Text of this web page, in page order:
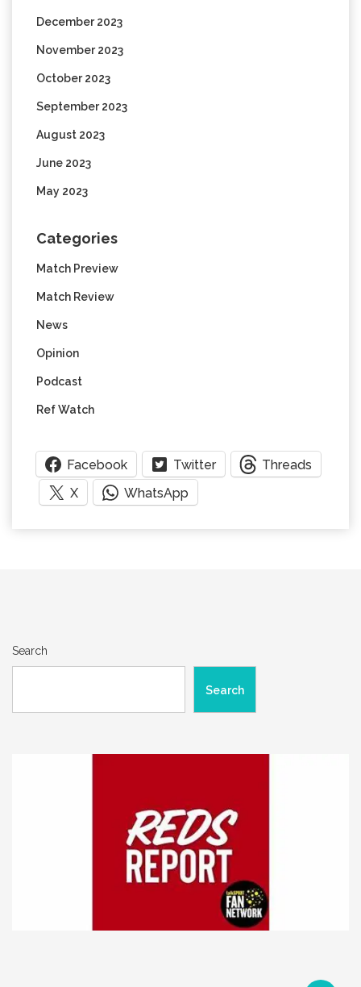
December 2023
November 2023
October 2023
September 2023
August 2023
June 2023
May 2023
Categories
Match Preview
Match Review
News
Opinion
Podcast
Ref Watch
Facebook Twitter
Threads
X
WhatsApp
Search
Search